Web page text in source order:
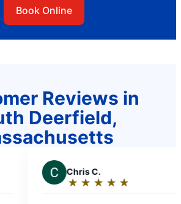
Book Online
Reviews in
Deerfield,